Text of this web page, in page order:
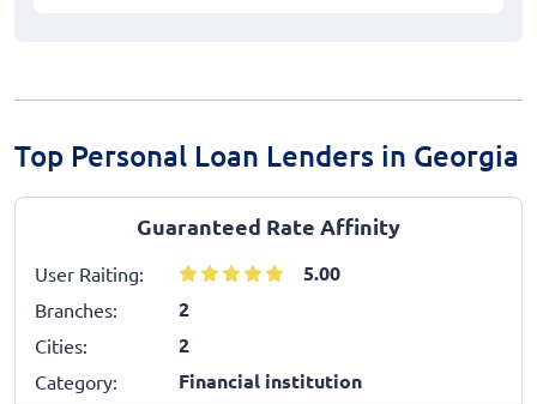
Top Personal Loan Lenders in Georgia
Guaranteed Rate Affinity
User Raiting: 5.00
Branches: 2
Cities: 2
Category: Financial institution